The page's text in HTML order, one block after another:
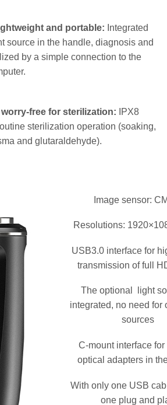
and portable: Integrated
source in the handle, diagnosis and
by a simple connection to the
free for sterilization:
IPX8
sterilization operation (soaking,
and glutaraldehyde).
Image sensor:
Resolutions:
USB3.0 interface for
transmission of full
The optional light
integrated, no need for
sources
C-mount interface
optical adapters in
With only one USB
one plug and